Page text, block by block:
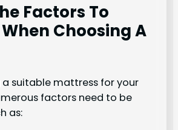
Factors To
Choosing A
a suitable mattress for your
factors need to be
as: